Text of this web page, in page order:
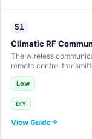
51
Climatic RF
The wireless
remote control
Low
DIY
View Guide